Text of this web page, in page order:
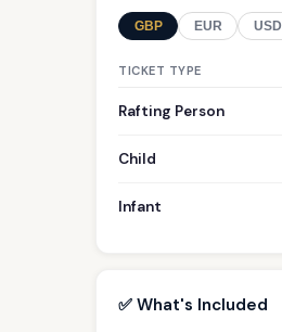
GBP EUR USD
TICKET TYPE
Rafting Person
Child
Infant
✅ What's Included